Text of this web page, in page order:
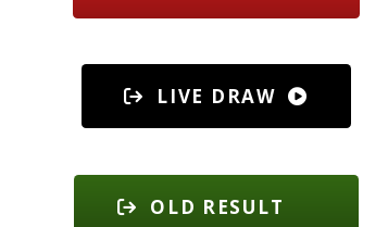
LIVE DRAW
OLD RESULT